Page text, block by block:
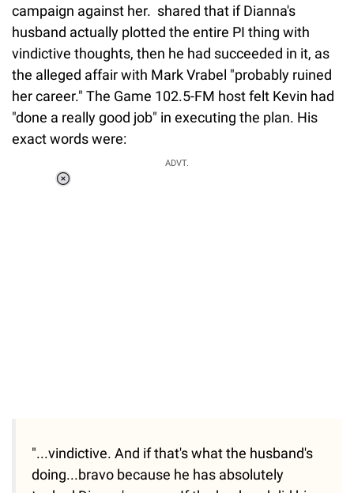
campaign against her. shared that if Dianna's
husband actually plotted the entire PI thing with
vindictive thoughts, then he had succeeded in it, as
the alleged affair with Mark Vrabel "probably ruined
her career." The Game 102.5-FM host felt Kevin had
"done a really good job" in executing the plan. His
exact words were:
ADVT.
"...vindictive. And if that's what the husband's
doing...bravo because he has absolutely